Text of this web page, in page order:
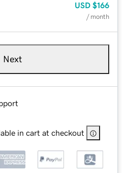
USD $166
/ month
Next
in cart at checkout